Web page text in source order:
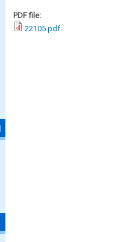
PDF file:
22105.pdf